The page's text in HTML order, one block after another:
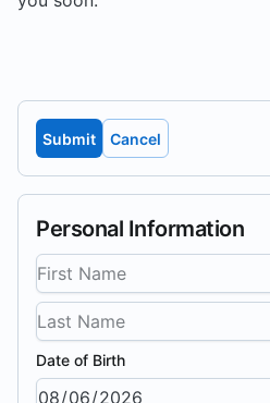
Submit Cancel
Personal Information
Date of Birth